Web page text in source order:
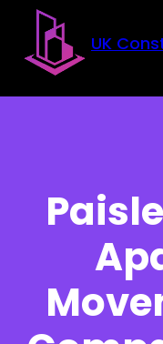
Skip to main content
Skip to footer
UK